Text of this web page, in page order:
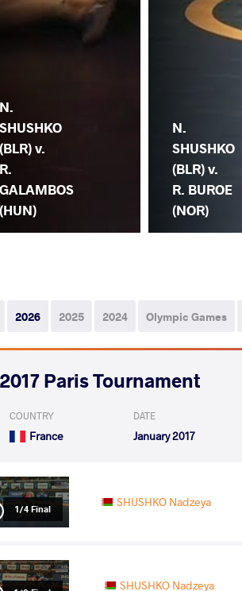
N.
SHUSHKO
(BLR) v.
R.
GALAMBOS
(HUN)
N.
SHUSHKO
(BLR) v.
R. BUROE
(NOR)
2026 2025 2024 Olympic Games
2017 Paris Tournament
COUNTRY
France
DATE
January 2017
1/4 Final SHUSHKO Nadzeya
SHUSHKO Nadzeya